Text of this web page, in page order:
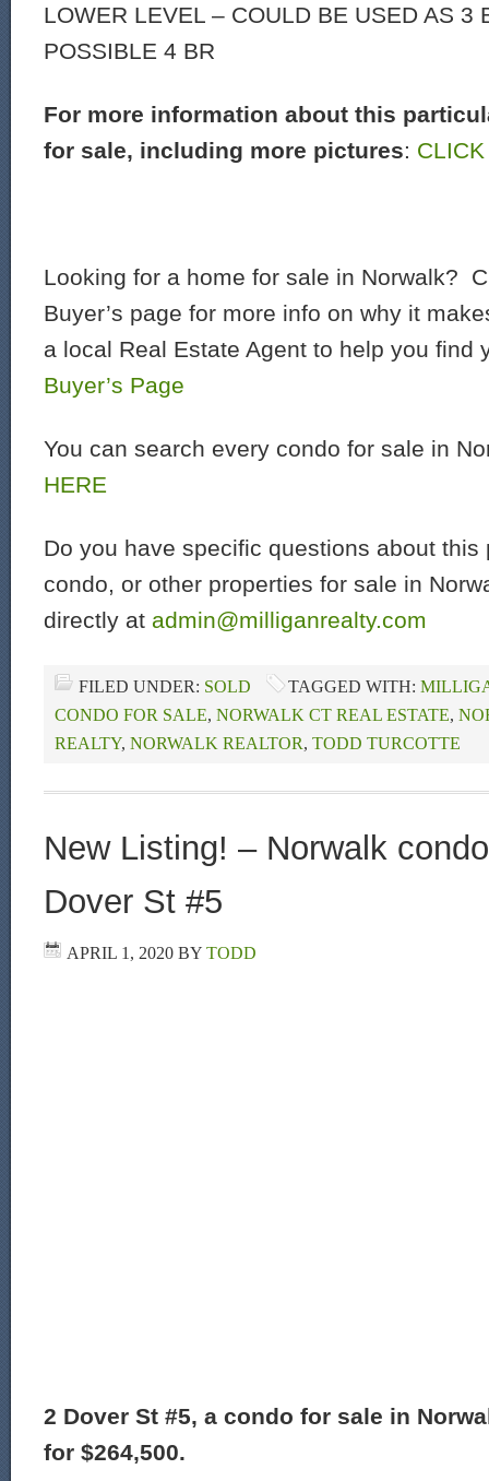
LOWER LEVEL – COULD BE USED AS 3
POSSIBLE 4 BR
For more information about this
for sale, including more pictures:
Looking for a home for sale in Norwalk?
Buyer’s page for more info on why it
a local Real Estate Agent to help you find
Buyer’s Page
You can search every condo for sale in
HERE
Do you have specific questions about this
condo, or other properties for sale in
directly at admin@milliganrealty.com
FILED UNDER: SOLD TAGGED WITH:
CONDO FOR SALE, NORWALK CT REAL ESTATE,
REALTY, NORWALK REALTOR, TODD TURCOTTE
New Listing! – Norwalk
Dover St #5
APRIL 1, 2020 BY TODD
2 Dover St #5, a condo for sale in
for $264,500.